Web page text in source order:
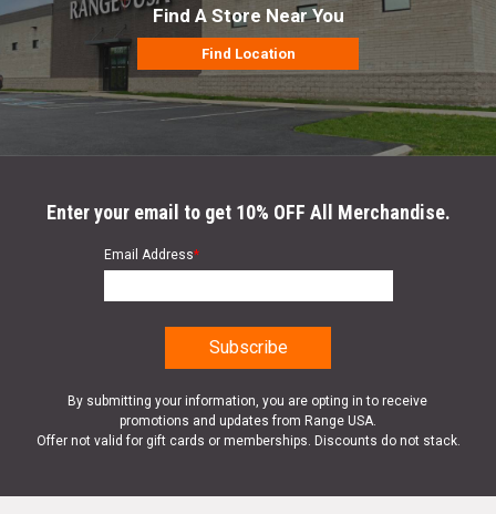
Find A Store Near You
Find Location
Enter your email to get 10% OFF All Merchandise.
Email Address*
By submitting your information, you are opting in to receive
promotions and updates from Range USA.
Offer not valid for gift cards or memberships. Discounts do not stack.